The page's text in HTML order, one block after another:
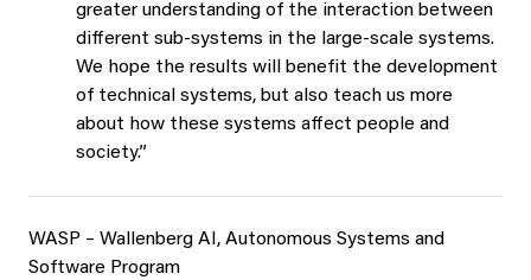
greater understanding of the interaction between
different sub-systems in the large-scale systems.
We hope the results will benefit the development
of technical systems, but also teach us more
about how these systems affect people and
society.”
WASP – Wallenberg AI, Autonomous Systems and
Software Program